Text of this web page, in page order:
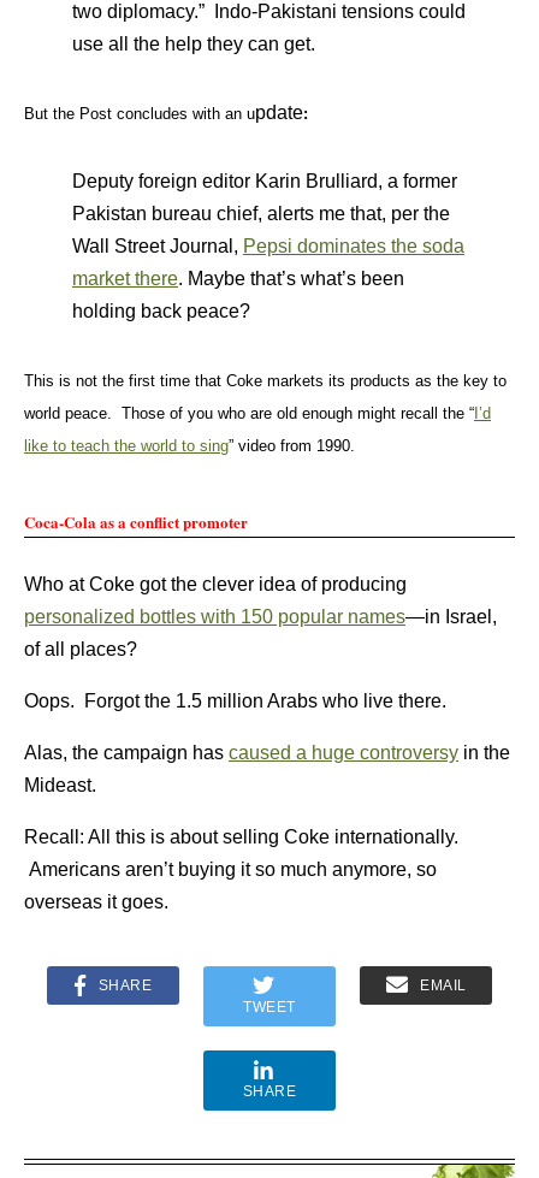
two diplomacy.” Indo-Pakistani tensions could
use all the help they can get.
But the Post concludes with an update:
Deputy foreign editor Karin Brulliard, a former
Pakistan bureau chief, alerts me that, per the
Wall Street Journal, Pepsi dominates the soda
market there. Maybe that’s what’s been
holding back peace?
This is not the first time that Coke markets its products as the key to
world peace. Those of you who are old enough might recall the “ I’d
like to teach the world to sing” video from 1990.
Coca-Cola as a conflict promoter
Who at Coke got the clever idea of producing
personalized bottles with 150 popular names—in Israel,
of all places?
Oops. Forgot the 1.5 million Arabs who live there.
Alas, the campaign has caused a huge controversy in the
Mideast.
Recall: All this is about selling Coke internationally.
Americans aren’t buying it so much anymore, so
overseas it goes.
SHARE
TWEET
EMAIL
SHARE